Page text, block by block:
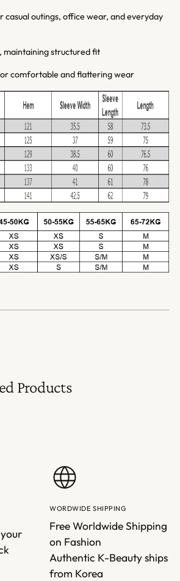
casual outings, office wear, and everyday
maintaining structured fit
comfortable and flattering wear
Products
WORDWIDE SHIPPING
Free Worldwide Shipping
on Fashion
Authentic K-Beauty ships
from Korea